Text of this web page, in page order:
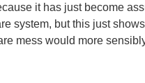
it has just become
system, but this just
mess would more